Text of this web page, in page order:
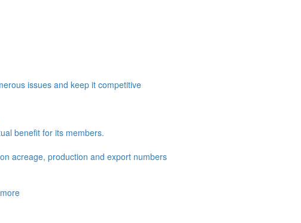
issues and keep it competitive
benefit for its members.
acreage, production and export numbers